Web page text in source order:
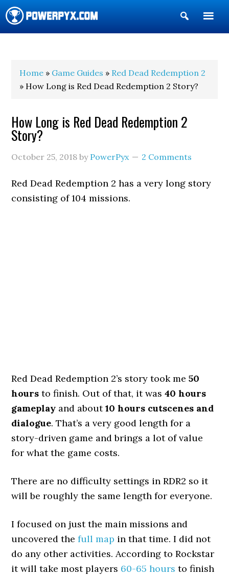
Show
Search
Home » Game Guides » Red Dead Redemption 2
» How Long is Red Dead Redemption 2 Story?
How Long is Red Dead Redemption 2
Story?
October 25, 2018 by PowerPyx 2 Comments
Red Dead Redemption 2 has a very long story
consisting of 104 missions.
Red Dead Redemption 2’s story took me50
hours to finish. Out of that, it was40 hours
gameplay and about10 hours cutscenes and
dialogue. That’s a very good length for a
story-driven game and brings a lot of value
for what the game costs.
There are no difficulty settings in RDR2 so it
will be roughly the same length for everyone.
I focused on just the main missions and
uncovered thefull map in that time. I did not
do any other activities. According to Rockstar
it will take most players 60-65 hours to finish